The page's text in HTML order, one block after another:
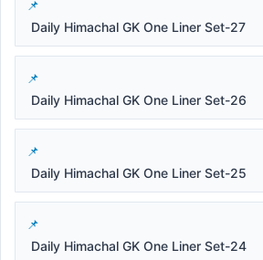
Daily Himachal GK One Liner Set-27
Daily Himachal GK One Liner Set-26
Daily Himachal GK One Liner Set-25
Daily Himachal GK One Liner Set-24